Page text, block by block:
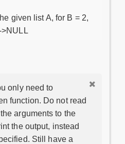
given list A, for B = 2,
>NULL
only need to
function. Do not read
arguments to the
the output, instead
Still have a